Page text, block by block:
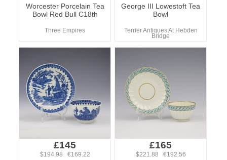
Worcester Porcelain Tea
Bowl Red Bull C18th
Three Empires
George III Lowestoft Tea
Bowl
Terrier Antiques At Hebden
Bridge
£145
$194.98 €169.22
£165
$221.88 €192.56